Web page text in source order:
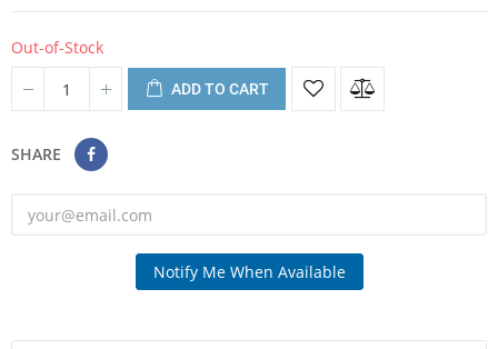
Out-of-Stock
ADD TO CART
SHARE
Notify Me When Available